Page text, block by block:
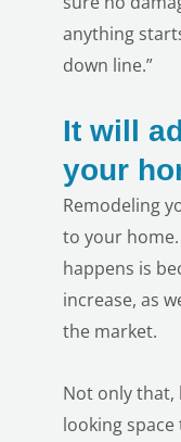
anything
down line.”
It will
your
Remodeling
to your
happens is
increase, as
the market.
Not only that,
looking